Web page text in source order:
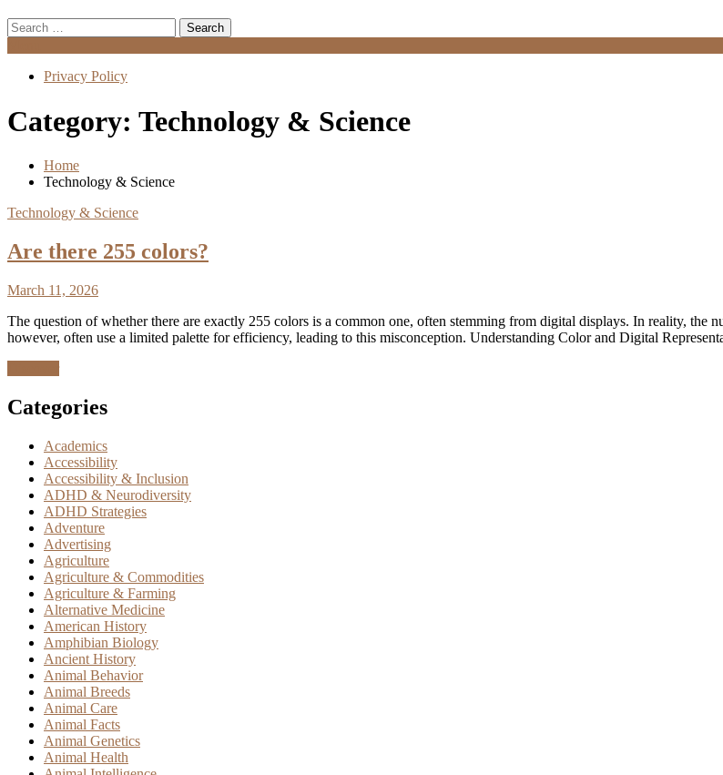
Search
for:
Privacy Policy
Category: Technology & Science
Home
Technology & Science
Technology & Science
Are there 255 colors?
March 11, 2026
The question of whether there are exactly 255 colors is a common one, often stemming from digital displays. In reality, the
however, often use a limited palette for efficiency, leading to this misconception. Understanding Color and Digital
Categories
Academics
Accessibility
Accessibility & Inclusion
ADHD & Neurodiversity
ADHD Strategies
Adventure
Advertising
Agriculture
Agriculture & Commodities
Agriculture & Farming
Alternative Medicine
American History
Amphibian Biology
Ancient History
Animal Behavior
Animal Breeds
Animal Care
Animal Facts
Animal Genetics
Animal Health